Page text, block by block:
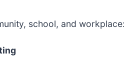
school, and workplace: